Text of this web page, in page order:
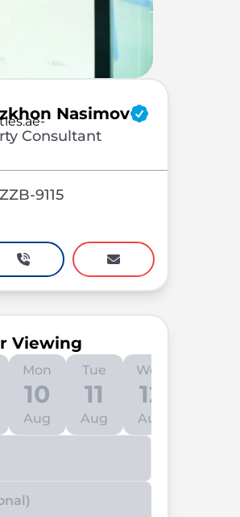
Nasimov
Consultant
9115
Viewing
Mon
10
Aug
Tue
11
Aug
Wed
12
Aug
number